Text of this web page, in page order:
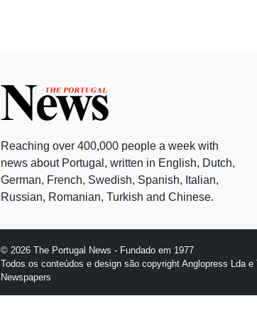
Reaching over 400,000 people a week with
news about Portugal, written in English, Dutch,
German, French, Swedish, Spanish, Italian,
Russian, Romanian, Turkish and Chinese.
© 2026 The Portugal News - Fundado em 1977
Todos os conteúdos e design são copyright Anglopress Lda e
Newspapers